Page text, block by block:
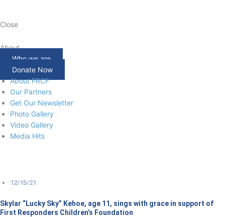
Close
About
Who we are
Donate Now
About FRCF
Our Partners
Get Our Newsletter
Photo Gallery
Video Gallery
Media Hits
12/15/21
Skylar “Lucky Sky” Kehoe, age 11, sings with grace in support of
First Responders Children’s Foundation